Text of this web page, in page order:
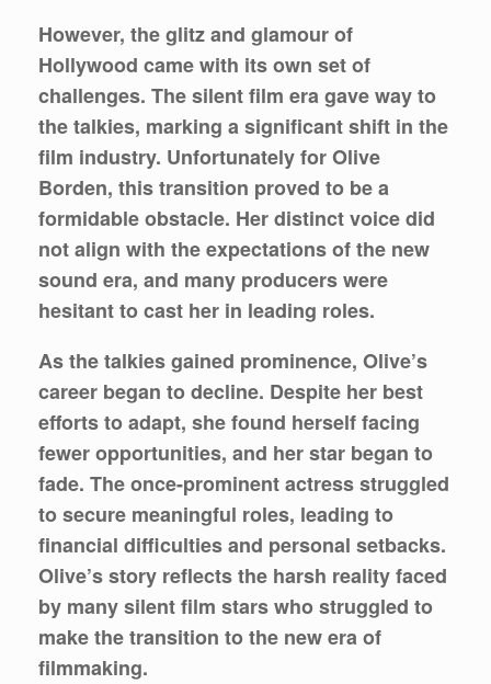
However, the glitz and glamour of
Hollywood came with its own set of
challenges. The silent film era gave way to
the talkies, marking a significant shift in the
film industry. Unfortunately for Olive
Borden, this transition proved to be a
formidable obstacle. Her distinct voice did
not align with the expectations of the new
sound era, and many producers were
hesitant to cast her in leading roles.
As the talkies gained prominence, Olive’s
career began to decline. Despite her best
efforts to adapt, she found herself facing
fewer opportunities, and her star began to
fade. The once-prominent actress struggled
to secure meaningful roles, leading to
financial difficulties and personal setbacks.
Olive’s story reflects the harsh reality faced
by many silent film stars who struggled to
make the transition to the new era of
filmmaking.